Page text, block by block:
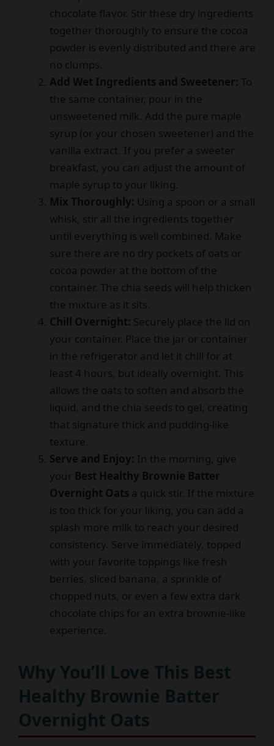
chocolate flavor. Stir these dry ingredients
together thoroughly to ensure the cocoa
powder is evenly distributed and there are
no clumps.
Add Wet Ingredients and Sweetener: To
the same container, pour in the
unsweetened milk. Add the pure maple
syrup (or your chosen sweetener) and the
vanilla extract. If you prefer a sweeter
breakfast, you can adjust the amount of
maple syrup to your liking.
Mix Thoroughly: Using a spoon or a small
whisk, stir all the ingredients together
until everything is well combined. Make
sure there are no dry pockets of oats or
cocoa powder at the bottom of the
container. The chia seeds will help thicken
the mixture as it sits.
Chill Overnight: Securely place the lid on
your container. Place the jar or container
in the refrigerator and let it chill for at
least 4 hours, but ideally overnight. This
allows the oats to soften and absorb the
liquid, and the chia seeds to gel, creating
that signature thick and pudding-like
texture.
Serve and Enjoy: In the morning, give
your Best Healthy Brownie Batter
Overnight Oats a quick stir. If the mixture
is too thick for your liking, you can add a
splash more milk to reach your desired
consistency. Serve immediately, topped
with your favorite toppings like fresh
berries, sliced banana, a sprinkle of
chopped nuts, or even a few extra dark
chocolate chips for an extra brownie-like
experience.
Why You’ll Love This Best
Healthy Brownie Batter
Overnight Oats